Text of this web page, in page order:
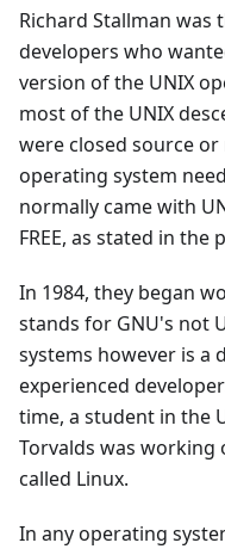
Richard Stallman
developers who
version of the UNIX
most of the UNIX
were closed source
operating system
normally came with
FREE, as stated in the
In 1984, they began
stands for GNU's not
systems however is a
experienced
time, a student in the
Torvalds was working
called Linux.
In any operating